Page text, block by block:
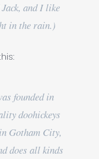
and I like
in the rain.)
founded in
doohickeys
Gotham City,
does all kinds